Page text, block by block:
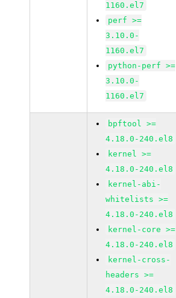
1160.el7
perf >=
3.10.0-
1160.el7
python-perf >=
3.10.0-
1160.el7
bpftool >=
4.18.0-240.el8
kernel >=
4.18.0-240.el8
kernel-abi-
whitelists >=
4.18.0-240.el8
kernel-core >=
4.18.0-240.el8
kernel-cross-
headers >=
4.18.0-240.el8